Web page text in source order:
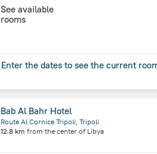
See available
rooms
Enter the dates to see the current
Bab Al Bahr Hotel
Route Al Cornice Tripoli, Tripoli
12.8 km from the center of Libya